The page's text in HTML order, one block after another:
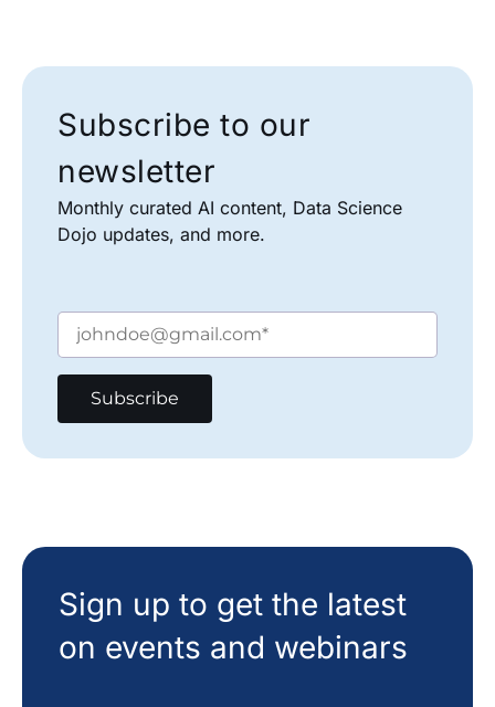
Subscribe to our
newsletter
Monthly curated AI content, Data Science
Dojo updates, and more.
Sign up to get the latest
on events and webinars